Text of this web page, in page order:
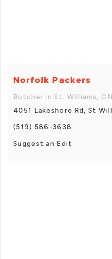
Norfolk Packers
Butcher in St. Williams, ON
4051 Lakeshore Rd, St
(519) 586-3638
Suggest an Edit